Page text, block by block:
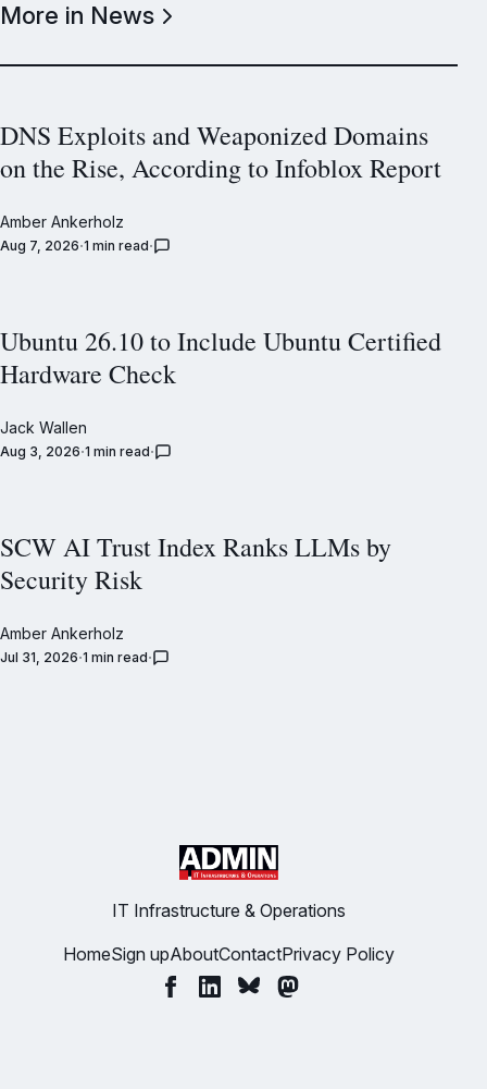
More in News
DNS Exploits and Weaponized Domains
on the Rise, According to Infoblox Report
Amber Ankerholz
Aug 7, 2026 1 min read
Ubuntu 26.10 to Include Ubuntu Certified
Hardware Check
Jack Wallen
Aug 3, 2026 1 min read
SCW AI Trust Index Ranks LLMs by
Security Risk
Amber Ankerholz
Jul 31, 2026 1 min read
IT Infrastructure & Operations
HomeSign upAboutContactPrivacy Policy